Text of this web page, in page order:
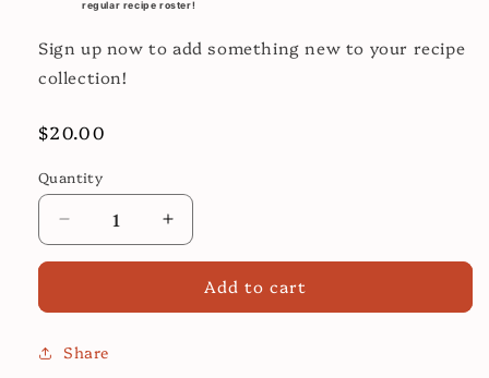
regular recipe roster!
Sign up now to add something new to your recipe
collection!
Regular
$20.00
Quantity
Decrease
quantity
Mi
Cooking
Class
Increase
quantity
Banh
Mi
Add to cart
Share